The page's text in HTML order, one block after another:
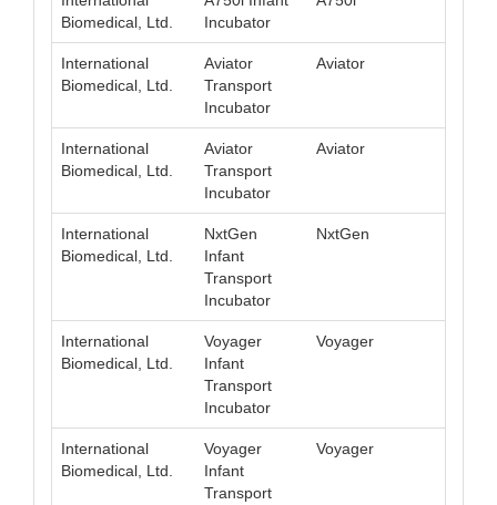
Biomedical, Ltd.
Incubator
International
Biomedical, Ltd.
Aviator
Transport
Incubator
Aviator
International
Biomedical, Ltd.
Aviator
Transport
Incubator
Aviator
International
Biomedical, Ltd.
NxtGen
Infant
Transport
Incubator
NxtGen
International
Biomedical, Ltd.
Voyager
Infant
Transport
Incubator
Voyager
International
Biomedical, Ltd.
Voyager
Infant
Transport
Voyager